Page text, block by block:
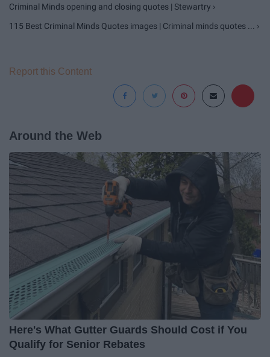
Criminal Minds opening and closing quotes | Stewartry ›
115 Best Criminal Minds Quotes images | Criminal minds quotes ... ›
Report this Content
Around the Web
Here's What Gutter Guards Should Cost if You
Qualify for Senior Rebates